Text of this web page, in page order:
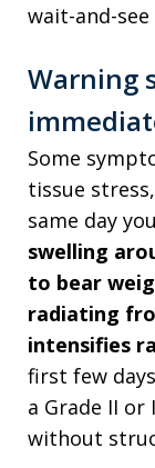
wait-and-
Warning
Some
tissue
same day
swelling
to bear
radiating
intensifies
first few
a Grade II
without